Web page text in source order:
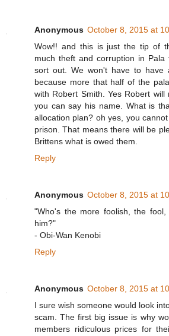
Anonymous October 8, 2015 at
Wow!! and this is just the tip of
much theft and corruption in
sort out. We won't have to have
because more that half of the
with Robert Smith. Yes Robert
you can say his name. What is
allocation plan? oh yes, you
prison. That means there will be
Brittens what is owed them.
Reply
Anonymous October 8, 2015 at
"Who's the more foolish, the
him?"
- Obi-Wan Kenobi
Reply
Anonymous October 8, 2015 at
I sure wish someone would look
scam. The first big issue is why
members ridiculous prices for